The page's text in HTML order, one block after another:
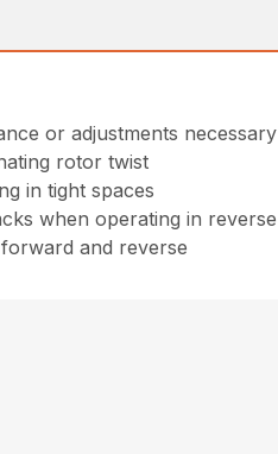
or adjustments necessary
rotor twist
in tight spaces
when operating in reverse
and reverse